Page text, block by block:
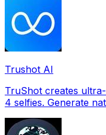
Trushot AI
TruShot creates
4 selfies. Generate